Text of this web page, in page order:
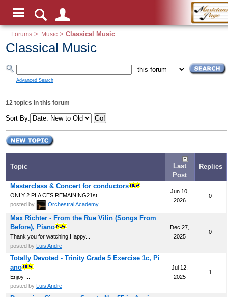
Forums > Music> Classical Music
Classical Music
Advanced Search
12 topics in this forum
Sort By:
Topic
Last
Post
Replies
Masterclass & Concert for conductors
ONLY 2 PLA CES REMAINING21st...
posted by
Orchestral Academy
Jun 10,
2026
0
Max Richter - From the Rue Vilin (Songs From
Before), Piano
Thank you for watching.Happy...
posted by Luis Andre
Dec 27,
2025
0
Totally Devoted - Trinity Grade 5 Exercise 1c, Pi
ano
Enjoy ...
posted by Luis Andre
Jul 12,
2025
1